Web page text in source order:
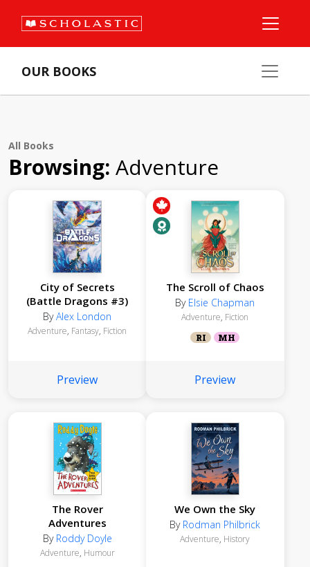
OUR BOOKS
All Books
Browsing: Adventure
City of Secrets
(Battle Dragons #3)
ByAlex London
Adventure, Fantasy, Fiction
Preview
The Scroll of Chaos
By Elsie Chapman
Adventure, Fiction
RI MH
Preview
The Rover
Adventures
By Roddy Doyle
Adventure, Humour
We Own the Sky
By Rodman Philbrick
Adventure, History